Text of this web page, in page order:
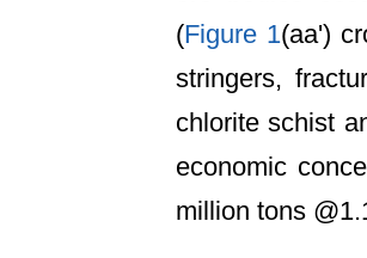
(Figure 1(aa')
stringers,
chlorite schist
economic
million tons